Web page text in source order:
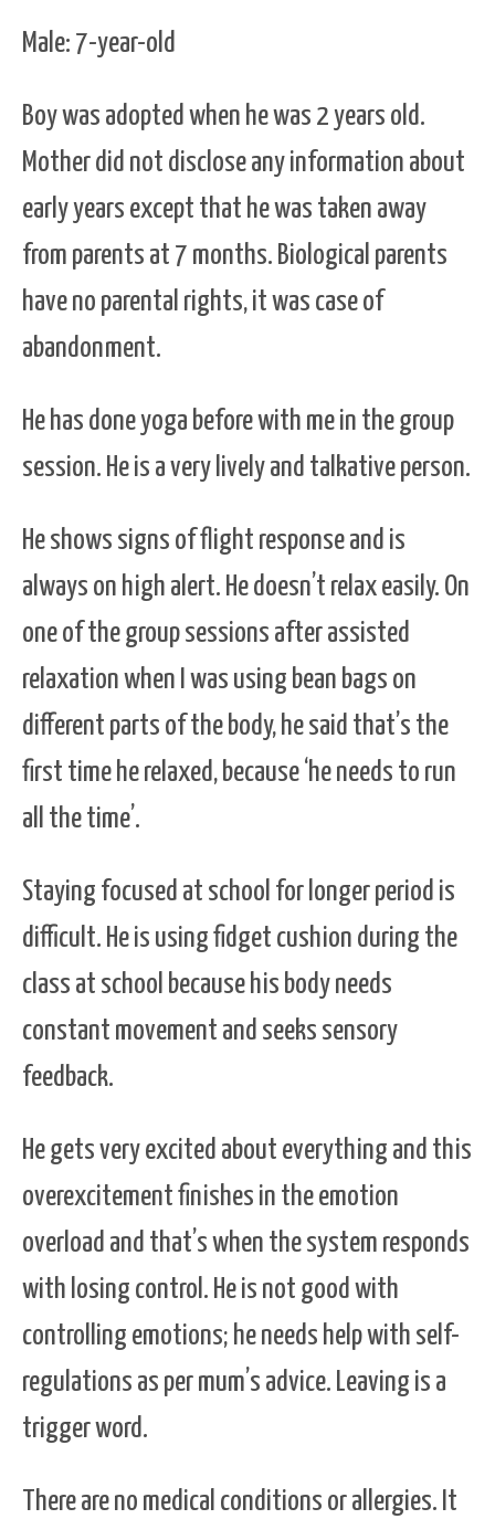
Male: 7-year-old
Boy was adopted when he was 2 years old.
Mother did not disclose any information about
early years except that he was taken away
from parents at 7 months. Biological parents
have no parental rights, it was case of
abandonment.
He has done yoga before with me in the group
session. He is a very lively and talkative person.
He shows signs of flight response and is
always on high alert. He doesn’t relax easily. On
one of the group sessions after assisted
relaxation when I was using bean bags on
different parts of the body, he said that’s the
first time he relaxed, because ‘he needs to run
all the time’.
Staying focused at school for longer period is
difficult. He is using fidget cushion during the
class at school because his body needs
constant movement and seeks sensory
feedback.
He gets very excited about everything and this
overexcitement finishes in the emotion
overload and that’s when the system responds
with losing control. He is not good with
controlling emotions; he needs help with self-
regulations as per mum’s advice. Leaving is a
trigger word.
There are no medical conditions or allergies. It